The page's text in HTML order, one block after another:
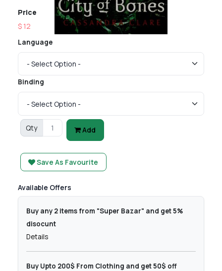
Price
$ 12
Language
Binding
Qty Add
Save As Favourite
Available Offers
Buy any 2 items from "Super Bazar" and get 5%
disocunt
Details
Buy Upto 200$ From Clothing and get 50$ off